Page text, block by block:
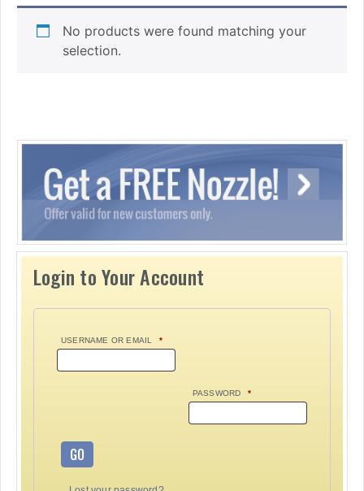
No products were found matching your
selection.
Login to Your Account
USERNAME OR EMAIL *
PASSWORD *
GO